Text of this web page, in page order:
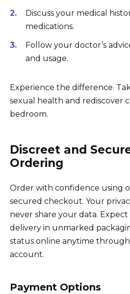
Discuss your medical
medications.
Follow your doctor’s
and usage.
Experience the difference.
sexual health and rediscover
bedroom.
Discreet and
Ordering
Order with confidence using
secured checkout. Your
never share your data. Expect
delivery in unmarked
status online anytime
account.
Payment Options